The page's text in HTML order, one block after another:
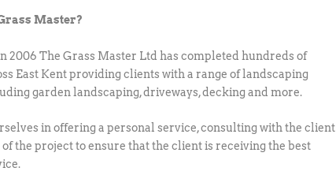
Master?
2006 The Grass Master Ltd has completed hundreds of
East Kent providing clients with a range of landscaping
garden landscaping, driveways, decking and more.
in offering a personal service, consulting with the client
of the project to ensure that the client is receiving the best